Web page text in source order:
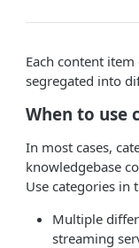
Each content
segregated into
When to use
In most cases,
knowledgebase
Use categories in
Multiple
streaming